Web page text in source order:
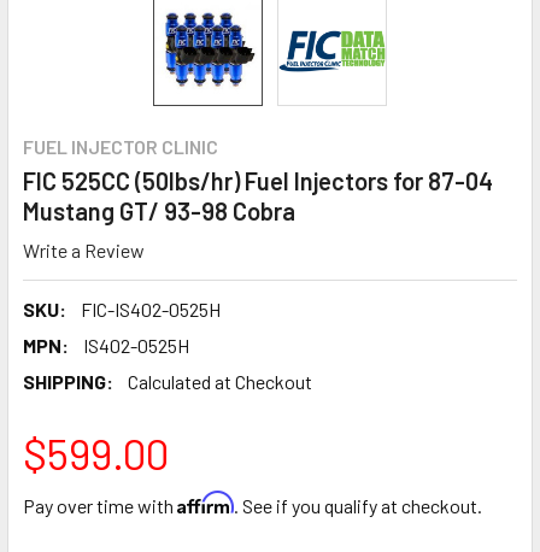
FUEL INJECTOR CLINIC
FIC 525CC (50lbs/hr) Fuel Injectors for 87-04
Mustang GT/ 93-98 Cobra
Write a Review
SKU:
FIC-IS402-0525H
MPN:
IS402-0525H
SHIPPING:
Calculated at Checkout
$599.00
Pay over time with Affirm. See if you qualify at checkout.